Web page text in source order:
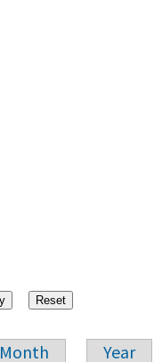
Month Year